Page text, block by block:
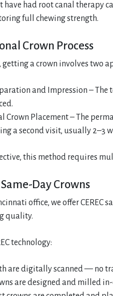
have had root canal therapy
full chewing strength.
Crown Process
getting a crown involves two
and Impression – The
Crown Placement – The
a second visit, usually 2–3
this method requires
Same-Day Crowns
office, we offer CEREC
quality.
technology:
are digitally scanned — no
are designed and milled